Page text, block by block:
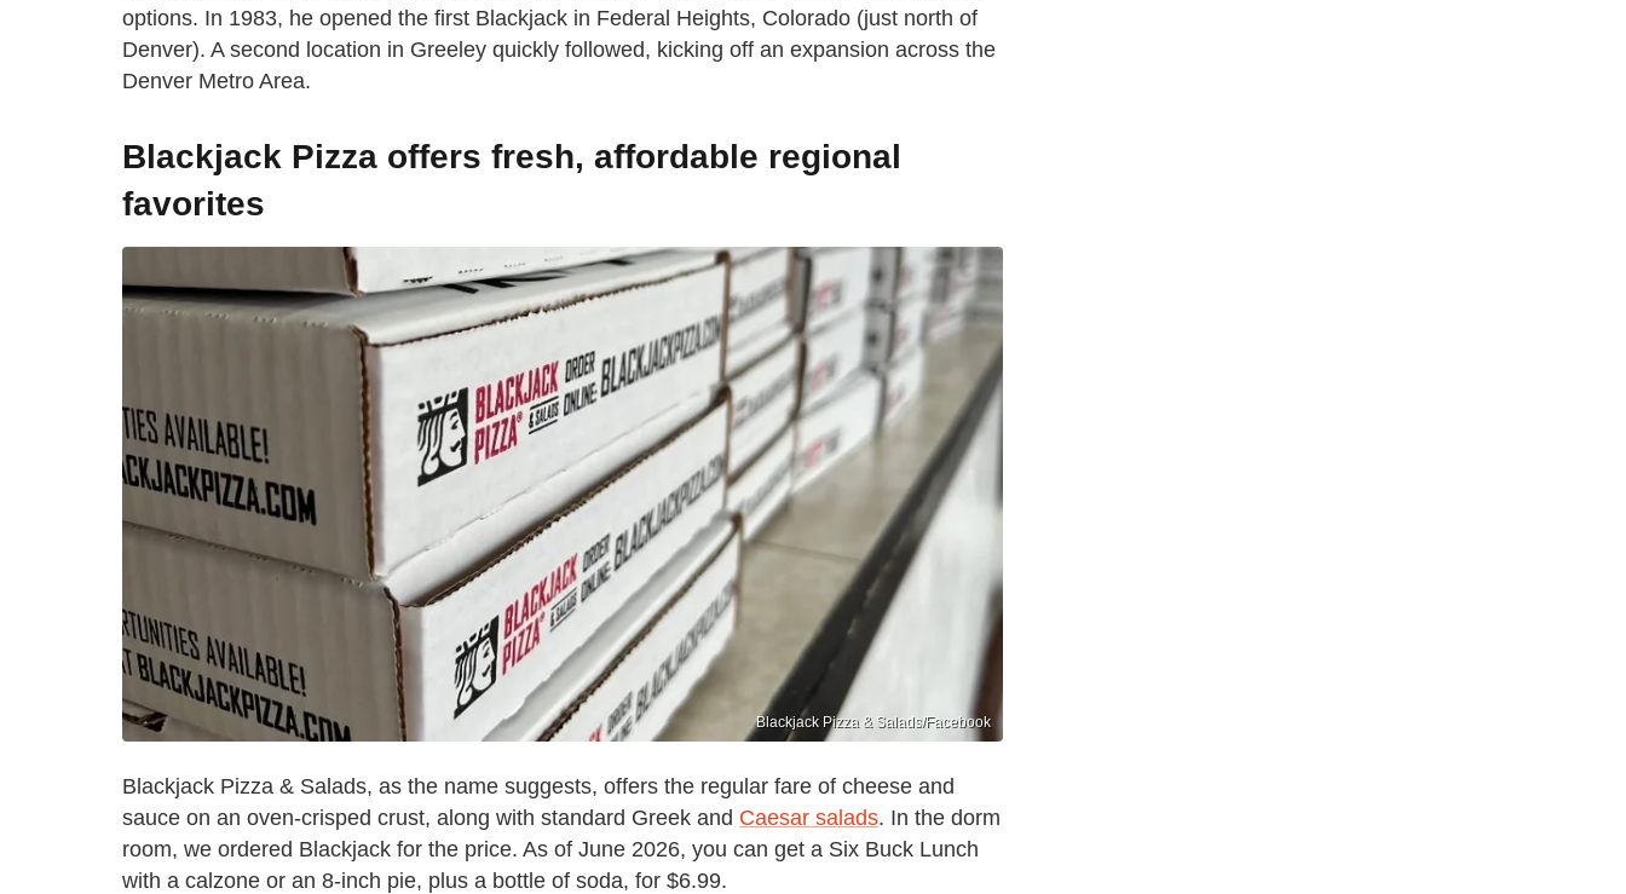
options. In 1983, he opened the first Blackjack in Federal Heights, Colorado (just north of
Denver). A second location in Greeley quickly followed, kicking off an expansion across the
Denver Metro Area.
Blackjack Pizza offers fresh, affordable regional
favorites
Blackjack Pizza & Salads/Facebook
Blackjack Pizza & Salads, as the name suggests, offers the regular fare of cheese and
sauce on an oven-crisped crust, along with standard Greek and Caesar salads. In the dorm
room, we ordered Blackjack for the price. As of June 2026, you can get a Six Buck Lunch
with a calzone or an 8-inch pie, plus a bottle of soda, for $6.99.